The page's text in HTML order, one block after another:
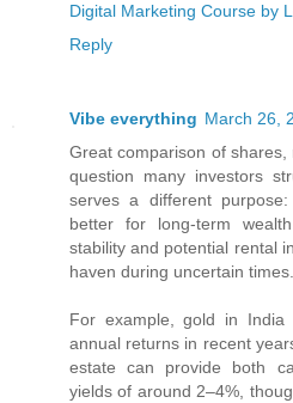
Digital Marketing Course by
Reply
Vibe everything March 26,
Great comparison of
question many investors
serves a different
better for long-term
stability and potential rental
haven during uncertain times.
For example, gold in India
annual returns in recent
estate can provide both
yields of around 2–4%,